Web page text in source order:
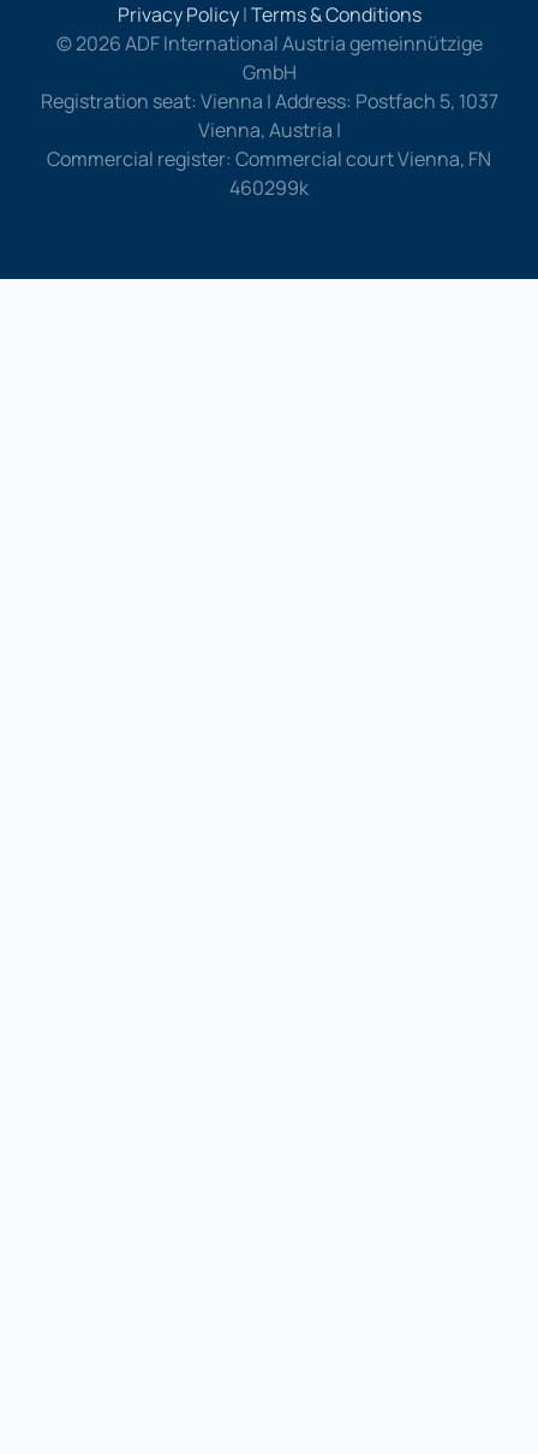
Privacy Policy|Terms & Conditions
© 2026 ADF International Austria gemeinnützige
GmbH
Registration seat: Vienna | Address: Postfach 5, 1037
Vienna, Austria |
Commercial register: Commercial court Vienna, FN
460299k